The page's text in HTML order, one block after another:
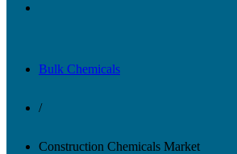
Bulk Chemicals
/
Construction Chemicals Market